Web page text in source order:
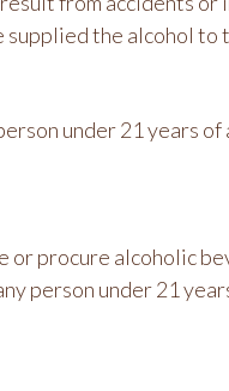
supplied the alcohol to
under 21 years of
or procure alcoholic
person under 21